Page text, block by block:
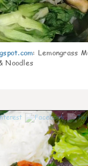
: Lemongrass
Noodles